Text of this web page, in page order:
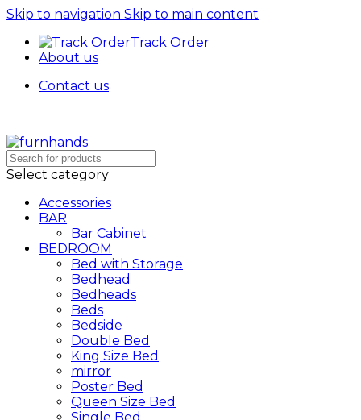
Skip to navigation Skip to main content
Track Order
About us
Contact us
Select category
Accessories
BAR
Bar Cabinet
BEDROOM
Bed with Storage
Bedhead
Bedheads
Beds
Bedside
Double Bed
King Size Bed
mirror
Poster Bed
Queen Size Bed